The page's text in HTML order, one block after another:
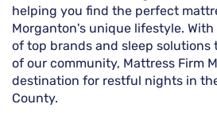
helping you find the perfect
Morganton's unique lifestyle.
of top brands and sleep solutions
of our community, Mattress Firm
destination for restful nights in
County.